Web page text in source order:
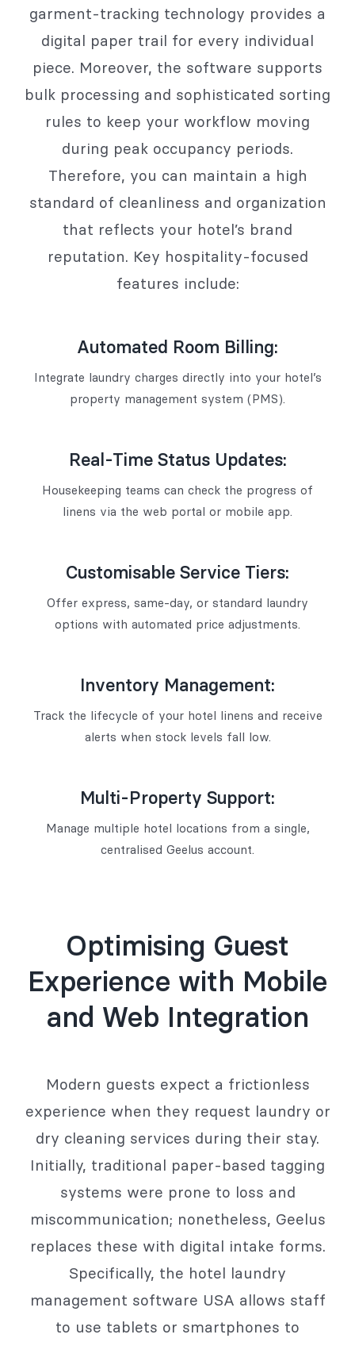
garment-tracking technology provides a
digital paper trail for every individual
piece. Moreover, the software supports
bulk processing and sophisticated sorting
rules to keep your workflow moving
during peak occupancy periods.
Therefore, you can maintain a high
standard of cleanliness and organization
that reflects your hotel’s brand
reputation. Key hospitality-focused
features include:
Automated Room Billing:
Integrate laundry charges directly into your hotel’s
property management system (PMS).
Real-Time Status Updates:
Housekeeping teams can check the progress of
linens via the web portal or mobile app.
Customisable Service Tiers:
Offer express, same-day, or standard laundry
options with automated price adjustments.
Inventory Management:
Track the lifecycle of your hotel linens and receive
alerts when stock levels fall low.
Multi-Property Support:
Manage multiple hotel locations from a single,
centralised Geelus account.
Optimising Guest
Experience with Mobile
and Web Integration
Modern guests expect a frictionless
experience when they request laundry or
dry cleaning services during their stay.
Initially, traditional paper-based tagging
systems were prone to loss and
miscommunication; nonetheless, Geelus
replaces these with digital intake forms.
Specifically, the hotel laundry
management software USA allows staff
to use tablets or smartphones to